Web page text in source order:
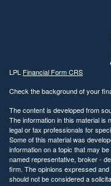
LPL Financial Form CRS
Check the background of your
The content is developed from
The information in this material is
legal or tax professionals for
Some of this material was
information on a topic that may
named representative, broker -
firm. The opinions expressed
should not be considered a